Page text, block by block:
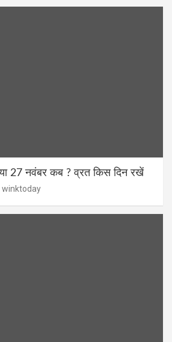
या 27 नवंबर कब ? व्रत किस दिन रखें
winktoday